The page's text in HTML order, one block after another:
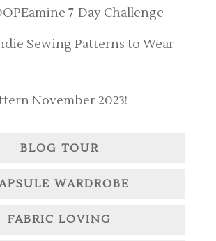
7-Day Challenge
Sewing Patterns to Wear
November 2023!
BLOG TOUR
WARDROBE
FABRIC LOVING